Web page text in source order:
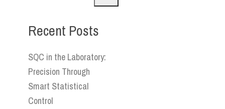
Recent Posts
SQC in the Laboratory:
Precision Through
Smart Statistical
Control